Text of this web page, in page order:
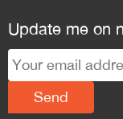
Update me on